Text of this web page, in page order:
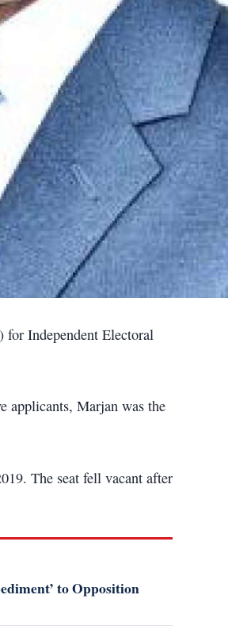
Independent Electoral
applicants, Marjan was the
The seat fell vacant after
to Opposition